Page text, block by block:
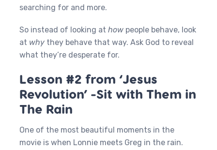
searching for and more.
So instead of looking at how people behave, look
at why they behave that way. Ask God to reveal
what they’re desperate for.
Lesson #2 from ‘Jesus
Revolution’ -Sit with Them in
The Rain
One of the most beautiful moments in the
movie is when Lonnie meets Greg in the rain.